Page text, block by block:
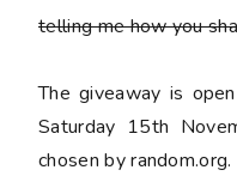
telling me how you
The giveaway is
Saturday 15th
chosen by random.org.